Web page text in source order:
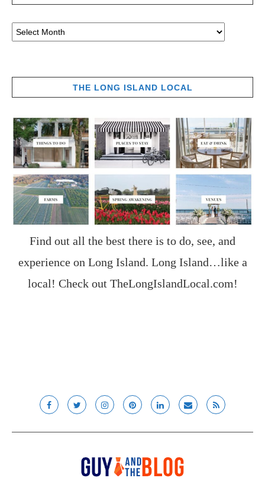
THE LONG ISLAND LOCAL
Find out all the best there is to do, see, and
experience on Long Island. Long Island…like a
local! Check out TheLongIslandLocal.com!